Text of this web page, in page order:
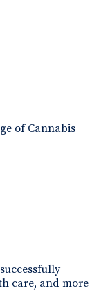
of Cannabis
care, and more